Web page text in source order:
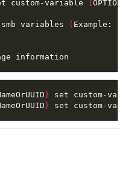
custom-variable [OPTIONS
variables
( Example: . .
} set custom-
} set custom-